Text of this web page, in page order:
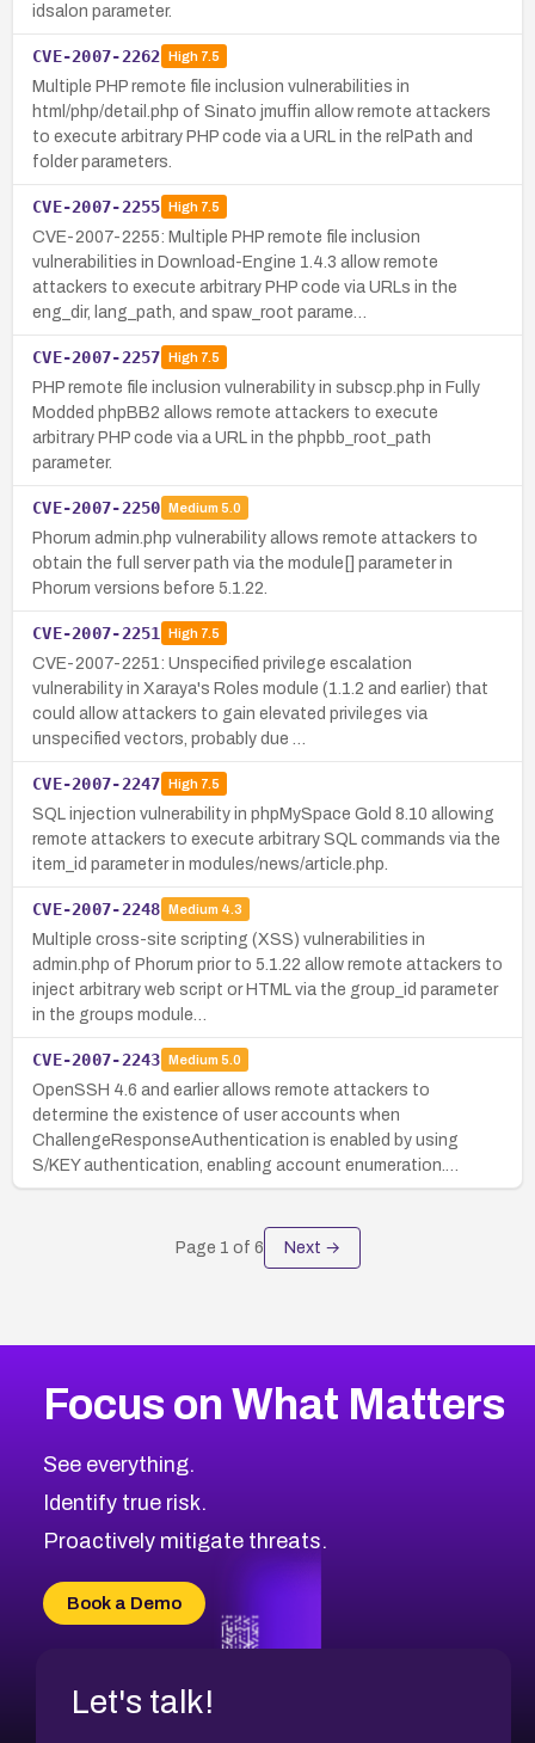
idsalon parameter.
CVE-2007-2262 High7.5
Multiple PHP remote file inclusion vulnerabilities in
html/php/detail.php of Sinato jmuffin allow remote attackers
to execute arbitrary PHP code via a URL in the relPath and
folder parameters.
CVE-2007-2255 High7.5
CVE-2007-2255: Multiple PHP remote file inclusion
vulnerabilities in Download-Engine 1.4.3 allow remote
attackers to execute arbitrary PHP code via URLs in the
eng_dir, lang_path, and spaw_root parame…
CVE-2007-2257 High7.5
PHP remote file inclusion vulnerability in subscp.php in Fully
Modded phpBB2 allows remote attackers to execute
arbitrary PHP code via a URL in the phpbb_root_path
parameter.
CVE-2007-2250 Medium 5.0
Phorum admin.php vulnerability allows remote attackers to
obtain the full server path via the module[] parameter in
Phorum versions before 5.1.22.
CVE-2007-2251 High7.5
CVE-2007-2251: Unspecified privilege escalation
vulnerability in Xaraya's Roles module (1.1.2 and earlier) that
could allow attackers to gain elevated privileges via
unspecified vectors, probably due …
CVE-2007-2247 High7.5
SQL injection vulnerability in phpMySpace Gold 8.10 allowing
remote attackers to execute arbitrary SQL commands via the
item_id parameter in modules/news/article.php.
CVE-2007-2248 Medium 4.3
Multiple cross-site scripting (XSS) vulnerabilities in
admin.php of Phorum prior to 5.1.22 allow remote attackers to
inject arbitrary web script or HTML via the group_id parameter
in the groups module…
CVE-2007-2243 Medium 5.0
OpenSSH 4.6 and earlier allows remote attackers to
determine the existence of user accounts when
ChallengeResponseAuthentication is enabled by using
S/KEY authentication, enabling account enumeration.…
Page 1 of 6 Next →
Focus on What Matters
See everything.
Identify true risk.
Proactively mitigate threats.
Book a Demo
Let's talk!